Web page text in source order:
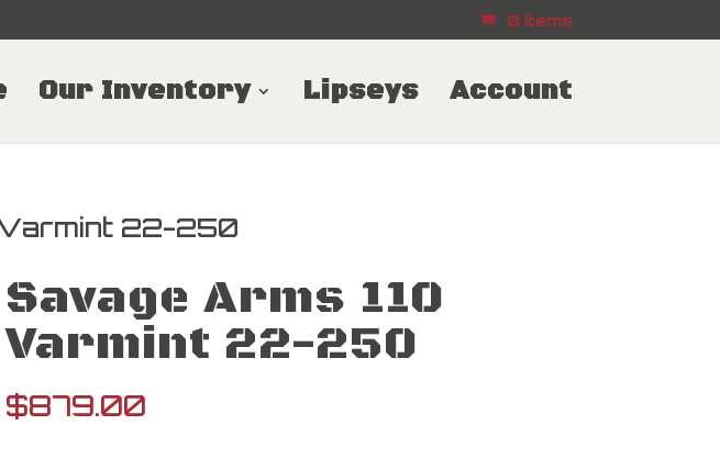
0 Items
Our Inventory Lipseys Account
Varmint 22-250
Savage Arms 110
Varmint 22-250
$879.00